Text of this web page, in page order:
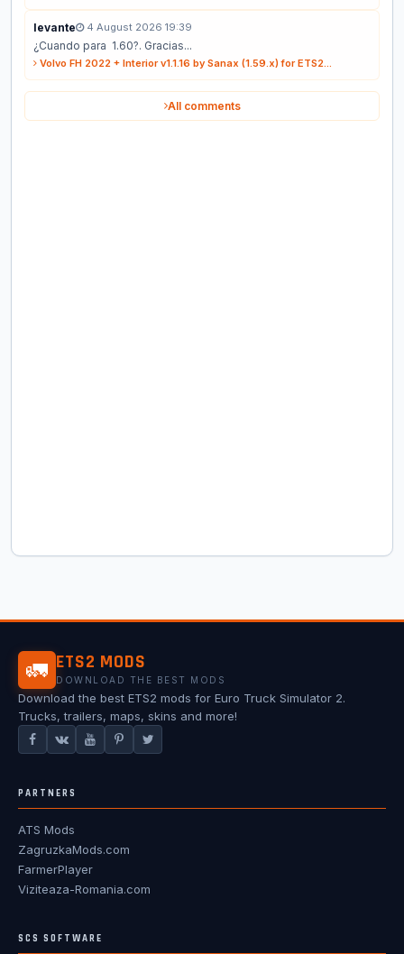
levante 4 August 2026 19:39
¿Cuando para 1.60?. Gracias...
Volvo FH 2022 + Interior v1.1.16 by Sanax (1.59.x) for ETS2...
All comments
🚛 ETS2 MODS
DOWNLOAD THE BEST MODS
Download the best ETS2 mods for Euro Truck Simulator 2.
Trucks, trailers, maps, skins and more!
PARTNERS
ATS Mods
ZagruzkaMods.com
FarmerPlayer
Viziteaza-Romania.com
SCS SOFTWARE